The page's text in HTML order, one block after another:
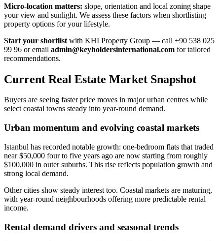
Micro-location matters: slope, orientation and local zoning shape
your view and sunlight. We assess these factors when shortlisting
property options for your lifestyle.
Start your shortlist with KHI Property Group — call +90 538 025
99 96 or email admin@keyholdersinternational.com for tailored
recommendations.
Current Real Estate Market Snapshot
Buyers are seeing faster price moves in major urban centres while
select coastal towns steady into year-round demand.
Urban momentum and evolving coastal markets
Istanbul has recorded notable growth: one-bedroom flats that traded
near $50,000 four to five years ago are now starting from roughly
$100,000 in outer suburbs. This rise reflects population growth and
strong local demand.
Other cities show steady interest too. Coastal markets are maturing,
with year-round neighbourhoods offering more predictable rental
income.
Rental demand drivers and seasonal trends